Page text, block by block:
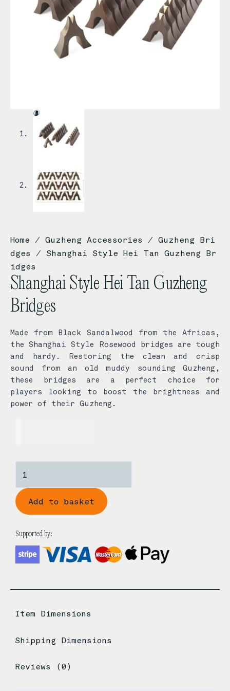
Home / Guzheng Accessories / Guzheng Bri
dges
/ Shanghai Style Hei Tan Guzheng Br
idges
Shanghai Style Hei Tan Guzheng
Bridges
Made from Black Sandalwood from the Africas,
the Shanghai Style Rosewood bridges are tough
and hardy. Restoring the clean and crisp
sound from an old muddy sounding Guzheng,
these bridges are a perfect choice for
players looking to boost the brightness and
power of their Guzheng.
Style
Hei
Tan
Guzheng
quantity
Add to basket
Supported by:
Item Dimensions
Shipping Dimensions
Reviews (0)